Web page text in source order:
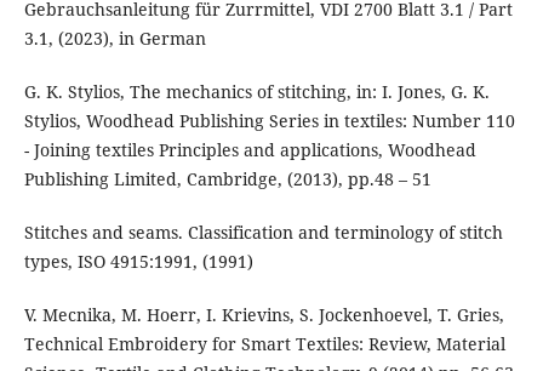
Gebrauchsanleitung für Zurrmittel, VDI 2700 Blatt 3.1 / Part
3.1, (2023), in German
G. K. Stylios, The mechanics of stitching, in: I. Jones, G. K.
Stylios, Woodhead Publishing Series in textiles: Number 110
- Joining textiles Principles and applications, Woodhead
Publishing Limited, Cambridge, (2013), pp.48 – 51
Stitches and seams. Classification and terminology of stitch
types, ISO 4915:1991, (1991)
V. Mecnika, M. Hoerr, I. Krievins, S. Jockenhoevel, T. Gries,
Technical Embroidery for Smart Textiles: Review, Material